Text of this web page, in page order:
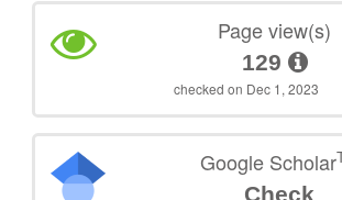
Page view(s)
129
checked on Dec 1, 2023
Google Scholar
Check